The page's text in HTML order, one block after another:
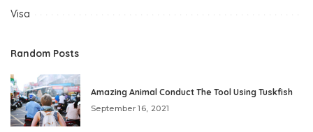
Visa
Random Posts
Amazing Animal Conduct The Tool Using Tuskfish
September 16, 2021